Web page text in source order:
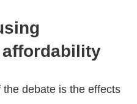
debate is the effects